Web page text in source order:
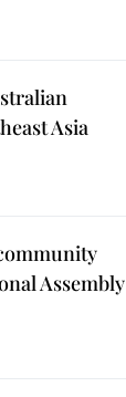
Asia
Assembly